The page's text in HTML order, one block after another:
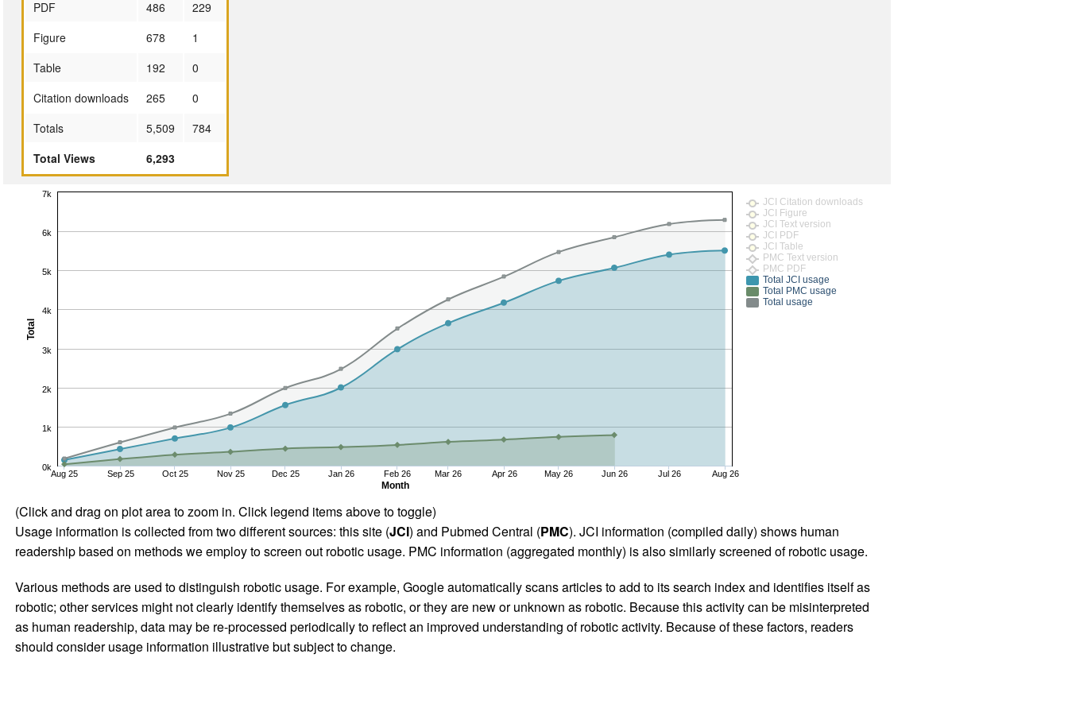
PDF
486
229
Figure
678
1
Table
192
0
Citation downloads
265
0
Totals
5,509
784
Total Views
6,293
Month
Total
Aug 25 Sep 25 Oct 25 Nov 25 Dec 25 Jan 26 Feb 26 Mar 26 Apr 26 May 26 Jun 26 Jul 26 Aug 26
0k
1k
2k
3k
4k
5k
6k
7k
JCI Citation downloads
JCI Figure
JCI Text version
JCI PDF
JCI Table
PMC Text version
PMC PDF
Total JCI usage
Total PMC usage
Total usage
(Click and drag on plot area to zoom in. Click legend items above to toggle)
Usage information is collected from two different sources: this site (JCI) and Pubmed Central (PMC). JCI information (compiled daily) shows human
readership based on methods we employ to screen out robotic usage. PMC information (aggregated monthly) is also similarly screened of robotic usage.
Various methods are used to distinguish robotic usage. For example, Google automatically scans articles to add to its search index and identifies itself as
robotic; other services might not clearly identify themselves as robotic, or they are new or unknown as robotic. Because this activity can be misinterpreted
as human readership, data may be re-processed periodically to reflect an improved understanding of robotic activity. Because of these factors, readers
should consider usage information illustrative but subject to change.